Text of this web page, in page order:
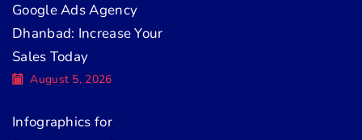
Google Ads Agency
Dhanbad: Increase Your
Sales Today
August 5, 2026
Infographics for